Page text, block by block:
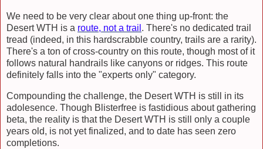
We need to be very clear about one thing up-front: the
Desert WTH is a route, not a trail . There's no dedicated trail
tread (indeed, in this hardscrabble country, trails are a rarity).
There's a ton of cross-country on this route, though most of it
follows natural handrails like canyons or ridges. This route
definitely falls into the "experts only" category.
Compounding the challenge, the Desert WTH is still in its
adolesence. Though Blisterfree is fastidious about gathering
beta, the reality is that the Desert WTH is still only a couple
years old, is not yet finalized, and to date has seen zero
completions.